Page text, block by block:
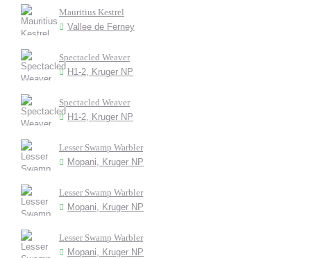
Mauritius Kestrel
Vallee de Ferney
Spectacled Weaver
H1-2, Kruger NP
Spectacled Weaver
H1-2, Kruger NP
Lesser Swamp Warbler
Mopani, Kruger NP
Lesser Swamp Warbler
Mopani, Kruger NP
Lesser Swamp Warbler
Mopani, Kruger NP